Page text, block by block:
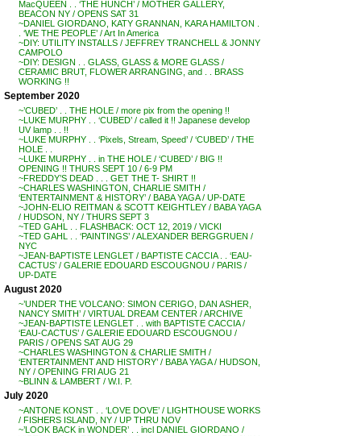
MacQUEEN . . ‘THE HUNCH’ / MOTHER GALLERY,
BEACON NY / OPENS SAT 31
~DANIEL GIORDANO, KATY GRANNAN, KARA HAMILTON .
. ‘WE THE PEOPLE’ / Art In America
~DIY: UTILITY INSTALLS / JEFFREY TRANCHELL & JONNY
CAMPOLO
~DIY: DESIGN . . GLASS, GLASS & MORE GLASS /
CERAMIC BRUT, FLOWER ARRANGING, and . . BRASS
WORKING !!
September 2020
~’CUBED’ . . THE HOLE / more pix from the opening !!
~LUKE MURPHY . . ‘CUBED’ / called it !! Japanese develop
UV lamp . . !!
~LUKE MURPHY . . ‘Pixels, Stream, Speed’ / ‘CUBED’ / THE
HOLE . .
~LUKE MURPHY . . in THE HOLE / ‘CUBED’ / BIG !!
OPENING !! THURS SEPT 10 / 6-9 PM
~FREDDY’S DEAD . . . GET THE T- SHIRT !!
~CHARLES WASHINGTON, CHARLIE SMITH /
‘ENTERTAINMENT & HISTORY’ / BABA YAGA / UP-DATE
~JOHN-ELIO REITMAN & SCOTT KEIGHTLEY / BABA YAGA
/ HUDSON, NY / THURS SEPT 3
~TED GAHL . . FLASHBACK: OCT 12, 2019 / VICKI
~TED GAHL . . ‘PAINTINGS’ / ALEXANDER BERGGRUEN /
NYC
~JEAN-BAPTISTE LENGLET / BAPTISTE CACCIA . . ‘EAU-
CACTUS’ / GALERIE EDOUARD ESCOUGNOU / PARIS /
UP-DATE
August 2020
~’UNDER THE VOLCANO: SIMON CERIGO, DAN ASHER,
NANCY SMITH’ / VIRTUAL DREAM CENTER / ARCHIVE
~JEAN-BAPTISTE LENGLET . . with BAPTISTE CACCIA /
‘EAU-CACTUS’ / GALERIE EDOUARD ESCOUGNOU /
PARIS / OPENS SAT AUG 29
~CHARLES WASHINGTON & CHARLIE SMITH /
‘ENTERTAINMENT AND HISTORY’ / BABA YAGA / HUDSON,
NY / OPENING FRI AUG 21
~BLINN & LAMBERT / W.I. P.
July 2020
~ANTONE KONST . . ‘LOVE DOVE’ / LIGHTHOUSE WORKS
/ FISHERS ISLAND, NY / UP THRU NOV
~’LOOK BACK in WONDER’ . . incl DANIEL GIORDANO /